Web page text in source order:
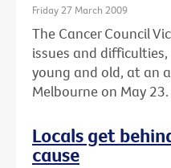
Friday 27 March 2009
The Cancer Council
issues and
young and old, at an
Melbourne on May 23.
Locals get
cause